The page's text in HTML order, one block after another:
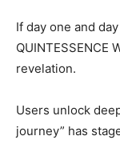
If day one and
QUINTESSENCE
revelation.
Users unlock
journey” has